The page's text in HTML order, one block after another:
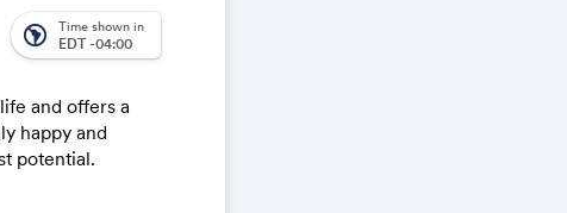
south_america Time shown in
EDT -04:00
and offers a
happy and
potential.